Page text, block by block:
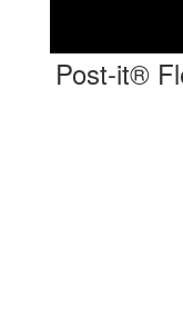
Post-it®